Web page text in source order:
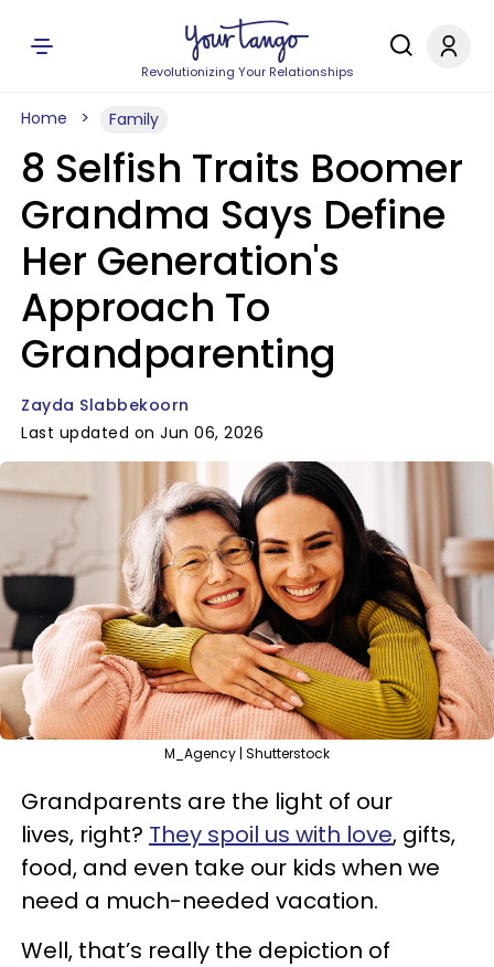
Revolutionizing Your Relationships
Home Family
8 Selfish Traits Boomer
Grandma Says Define
Her Generation's
Approach To
Grandparenting
Zayda Slabbekoorn
Last updated on Jun 06, 2026
M_Agency | Shutterstock
Grandparents are the light of our
lives, right? They spoil us with love, gifts,
food, and even take our kids when we
need a much-needed vacation.
Well, that’s really the depiction of